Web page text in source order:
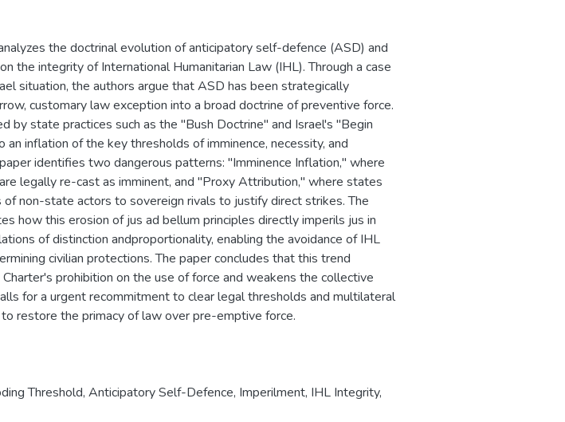
the doctrinal evolution of anticipatory self-defence (ASD) and
the integrity of International Humanitarian Law (IHL). Through a case
situation, the authors argue that ASD has been strategically
customary law exception into a broad doctrine of preventive force.
by state practices such as the "Bush Doctrine" and Israel's "Begin
an inflation of the key thresholds of imminence, necessity, and
identifies two dangerous patterns: "Imminence Inflation," where
legally re-cast as imminent, and "Proxy Attribution," where states
non-state actors to sovereign rivals to justify direct strikes. The
how this erosion of jus ad bellum principles directly imperils jus in
of distinction andproportionality, enabling the avoidance of IHL
civilian protections. The paper concludes that this trend
prohibition on the use of force and weakens the collective
for a urgent recommitment to clear legal thresholds and multilateral
restore the primacy of law over pre-emptive force.
Threshold, Anticipatory Self-Defence, Imperilment, IHL Integrity,